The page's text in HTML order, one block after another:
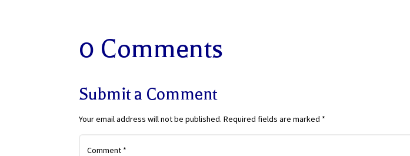
0 Comments
Submit a Comment
Your email address will not be published. Required fields are marked *